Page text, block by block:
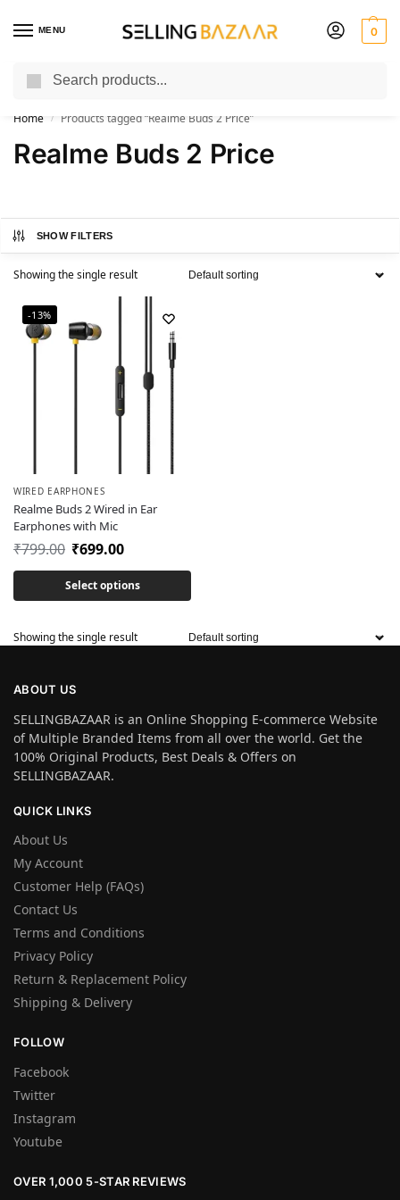
MENU 0
You Need it We Sell it
Home / Products tagged “Realme Buds 2 Price”
Realme Buds 2 Price
SHOW FILTERS
Showing the single result
-13%
WIRED EARPHONES
Realme Buds 2 Wired in Ear
Earphones with Mic
₹799.00 ₹699.00
Select options
Showing the single result
ABOUT US
SELLINGBAZAAR is an Online Shopping E-commerce Website
of Multiple Branded Items from all over the world. Get the
100% Original Products, Best Deals & Offers on
SELLINGBAZAAR.
QUICK LINKS
About Us
My Account
Customer Help (FAQs)
Contact Us
Terms and Conditions
Privacy Policy
Return & Replacement Policy
Shipping & Delivery
FOLLOW
Facebook
Twitter
Instagram
Youtube
OVER 1,000 5-STAR REVIEWS